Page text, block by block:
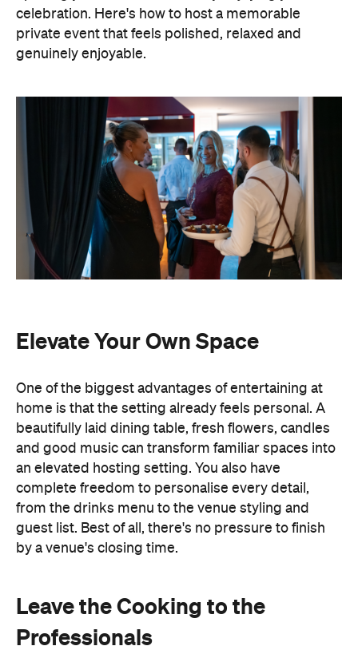
celebration. Here's how to host a memorable
private event that feels polished, relaxed and
genuinely enjoyable.
Elevate Your Own Space
One of the biggest advantages of entertaining at
home is that the setting already feels personal. A
beautifully laid dining table, fresh flowers, candles
and good music can transform familiar spaces into
an elevated hosting setting. You also have
complete freedom to personalise every detail,
from the drinks menu to the venue styling and
guest list. Best of all, there's no pressure to finish
by a venue's closing time.
Leave the Cooking to the
Professionals